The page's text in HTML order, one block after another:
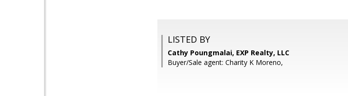
LISTED BY
Cathy Poungmalai, EXP Realty, LLC
Buyer/Sale agent: Charity K Moreno,